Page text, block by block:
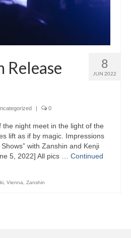
8
JUN 2022
Release
| 0
night meet in the light of the
lift as if by magic. Impressions
with Zanshin and Kenji
5, 2022] All pics … Continued
Vienna Zanshin